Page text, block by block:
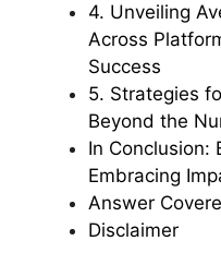
4. Unveiling
Across
Success
5. Strategies
Beyond the
In Conclusion:
Embracing
Answer
Disclaimer